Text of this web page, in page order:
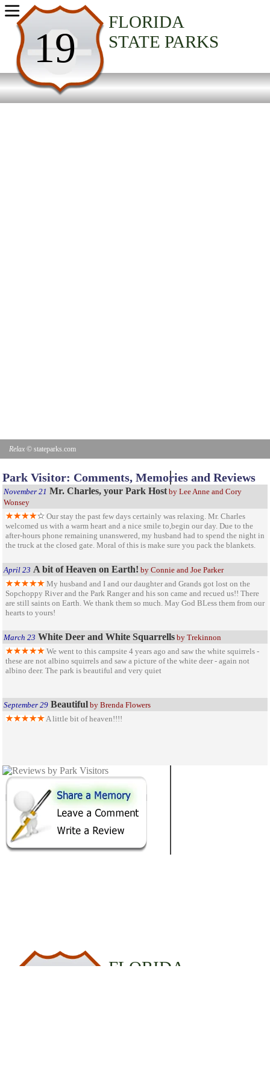
19
FLORIDA
STATE PARKS
USA Parks
Florida
North Central Region
Ochlockonee River State Park
Relax © stateparks.com
Park Visitor: Comments, Memories and Reviews
November 21 Mr. Charles, your Park Hostby Lee Anne and Cory
Wonsey
Our stay the past few days certainly was relaxing. Mr. Charles
welcomed us with a warm heart and a nice smile to,begin our day. Due to the
after-hours phone remaining unanswered, my husband had to spend the night in
the truck at the closed gate. Moral of this is make sure you pack the blankets.
April 23 A bit of Heaven on Earth! by Connie and Joe Parker
My husband and I and our daughter and Grands got lost on the
Sopchoppy River and the Park Ranger and his son came and recued us!! There
are still saints on Earth. We thank them so much. May God BLess them from our
hearts to yours!
March 23 White Deer and White Squarrells by Trekinnon
We went to this campsite 4 years ago and saw the white squirrels -
these are not albino squirrels and saw a picture of the white deer - again not
albino deer. The park is beautiful and very quiet
September 29 Beautiful by Brenda Flowers
A little bit of heaven!!!!
FLORIDA